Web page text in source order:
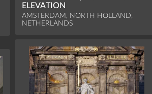
ELEVATION
AMSTERDAM, NORTH HOLLAND,
NETHERLANDS